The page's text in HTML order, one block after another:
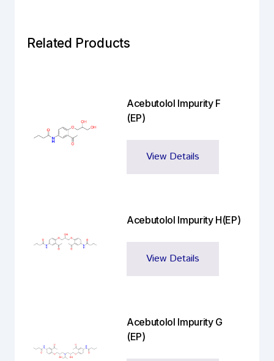
Related Products
Acebutolol Impurity F
(EP)
View Details
Acebutolol Impurity H(EP)
View Details
Acebutolol Impurity G
(EP)